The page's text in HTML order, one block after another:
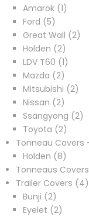
Amarok 11
Ford 55
products
Great Wall 22
Holden 22
LDV T60 11
Mazda 22
Mitsubishi 22
Nissan 22
Ssangyong 22
Toyota 22
Tonneau Covers
Holden 88
Tonneaus
Trailer Covers 44
Bunji 22
products
Eyelet 22